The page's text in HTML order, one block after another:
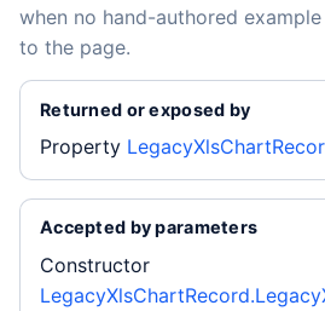
when no hand-authored
to the page.
Returned or exposed by
Property
Accepted by parameters
Constructor